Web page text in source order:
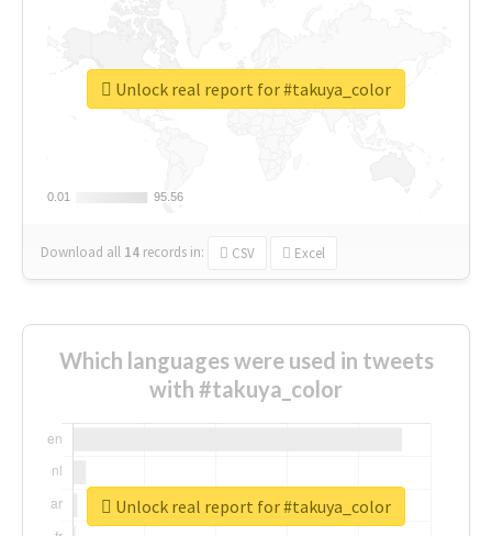
0.01
0.01 95.56
95.56
Download all 14 records in: CSV Excel
Unlock real report for #takuya_color
Which languages were used in tweets
with #takuya_color
Unlock real report for #takuya_color